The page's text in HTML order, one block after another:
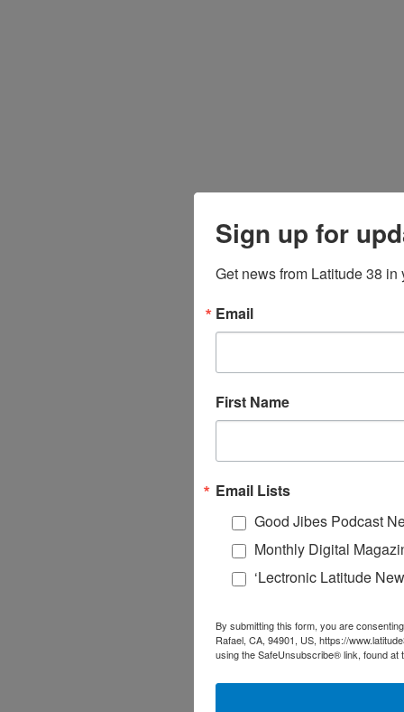
Sign up for
Get news from Latitude 38 in
Email
First Name
Email Lists
Good Jibes Podcast
Monthly Digital
‘Lectronic Latitude
By submitting this form, you are
Rafael, CA, 94901, US, https://
using the SafeUnsubscribe® link, found at